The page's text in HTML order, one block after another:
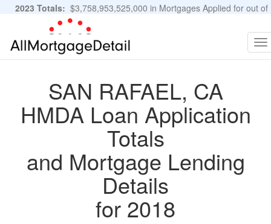
2023 Totals: $3,758,953,525,000 in Mortgages Applied for out of
11,483,889 Applications
SAN RAFAEL, CA
HMDA Loan Application
Totals
and Mortgage Lending
Details
for 2018